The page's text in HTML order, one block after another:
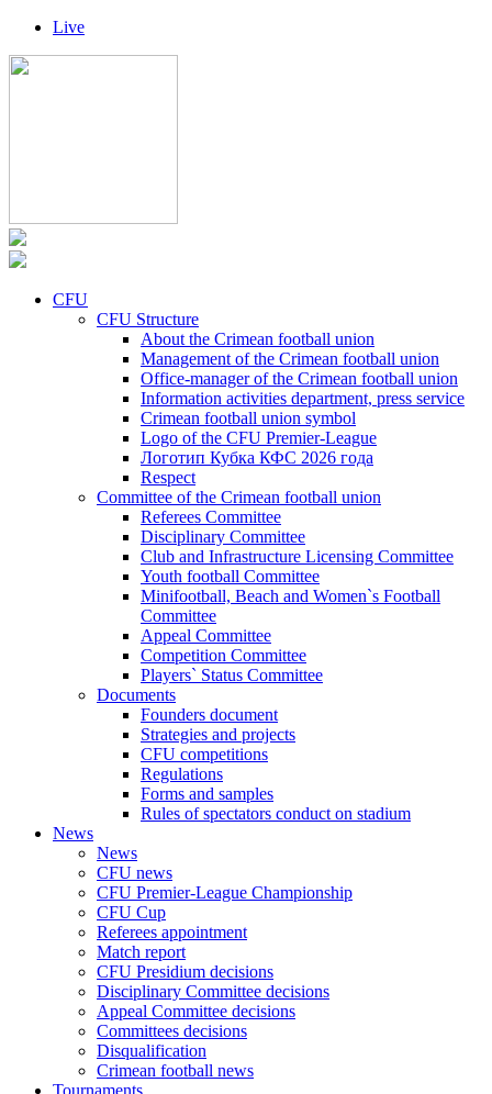
Live
CFU
CFU Structure
About the Crimean football union
Management of the Crimean football union
Office-manager of the Crimean football union
Information activities department, press service
Crimean football union symbol
Logo of the CFU Premier-League
Логотип Кубка КФС 2026 года
Respect
Committee of the Crimean football union
Referees Committee
Disciplinary Committee
Club and Infrastructure Licensing Committee
Youth football Committee
Minifootball, Beach and Women`s Football
Committee
Appeal Committee
Competition Committee
Players` Status Committee
Documents
Founders document
Strategies and projects
CFU competitions
Regulations
Forms and samples
Rules of spectators conduct on stadium
News
News
CFU news
CFU Premier-League Championship
CFU Cup
Referees appointment
Match report
CFU Presidium decisions
Disciplinary Committee decisions
Appeal Committee decisions
Committees decisions
Disqualification
Crimean football news
Tournaments